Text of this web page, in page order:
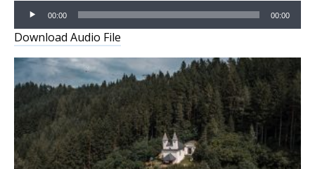
Audio
Player
00:00 00:00
Download Audio File